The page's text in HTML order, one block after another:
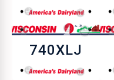
740XLJ